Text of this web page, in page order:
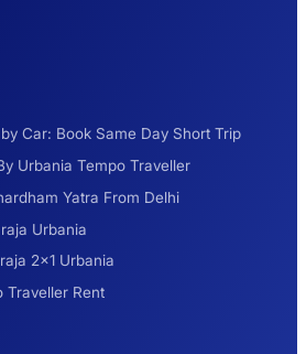
Unexplored Destinations with
to Shimla- A Perfect Getaway for
Car: Book Same Day Short Trip
Urbania Tempo Traveller
Yatra From Delhi
Urbania
2×1 Urbania
Traveller Rent